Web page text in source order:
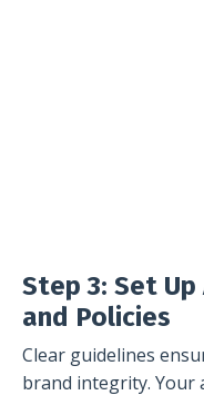
Step 3: Set
and Policies
Clear guidelines
brand integrity. Your